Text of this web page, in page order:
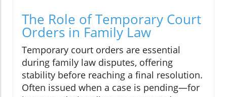
The Role of Temporary Court
Orders in Family Law
Temporary court orders are essential
during family law disputes, offering
stability before reaching a final resolution.
Often issued when a case is pending—for